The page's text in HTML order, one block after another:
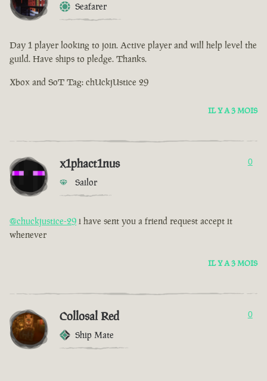
Seafarer
Day 1 player looking to join. Active player and will help level the
guild. Have ships to pledge. Thanks.
Xbox and SoT Tag: chUckjUstice 29
IL Y A 3 MOIS
x1phact1nus
Sailor
0
@chuckjustice-29 i have sent you a friend request accept it
whenever
IL Y A 3 MOIS
Collosal Red
Ship Mate
0